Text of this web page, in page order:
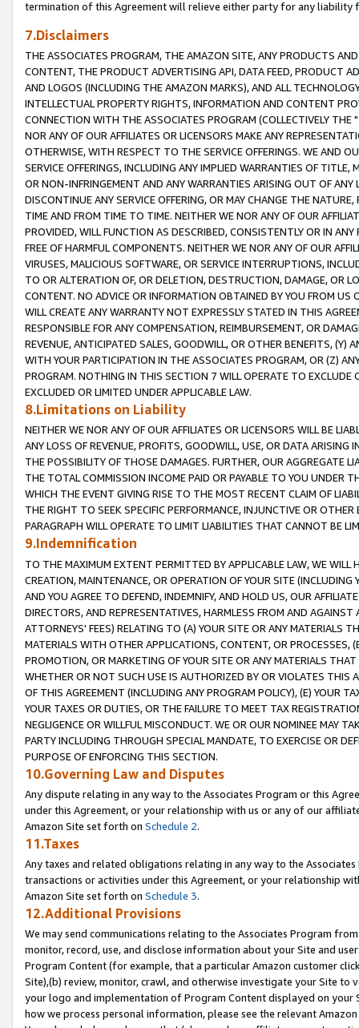
termination of this Agreement will relieve either party for any liability
7.Disclaimers
THE ASSOCIATES PROGRAM, THE AMAZON SITE, ANY PRODUCTS
CONTENT, THE PRODUCT ADVERTISING API, DATA FEED, PRODUCT
AND LOGOS (INCLUDING THE AMAZON MARKS), AND ALL
INTELLECTUAL PROPERTY RIGHTS, INFORMATION AND CONTENT
CONNECTION WITH THE ASSOCIATES PROGRAM (COLLECTIVELY THE "
NOR ANY OF OUR AFFILIATES OR LICENSORS MAKE ANY
OTHERWISE, WITH RESPECT TO THE SERVICE OFFERINGS. WE AND
SERVICE OFFERINGS, INCLUDING ANY IMPLIED WARRANTIES OF
OR NON-INFRINGEMENT AND ANY WARRANTIES ARISING OUT OF ANY
DISCONTINUE ANY SERVICE OFFERING, OR MAY CHANGE THE
TIME AND FROM TIME TO TIME. NEITHER WE NOR ANY OF OUR
PROVIDED, WILL FUNCTION AS DESCRIBED, CONSISTENTLY OR IN
FREE OF HARMFUL COMPONENTS. NEITHER WE NOR ANY OF OUR
VIRUSES, MALICIOUS SOFTWARE, OR SERVICE INTERRUPTIONS,
TO OR ALTERATION OF, OR DELETION, DESTRUCTION, DAMAGE, OR
CONTENT. NO ADVICE OR INFORMATION OBTAINED BY YOU FROM
WILL CREATE ANY WARRANTY NOT EXPRESSLY STATED IN THIS
RESPONSIBLE FOR ANY COMPENSATION, REIMBURSEMENT, OR
REVENUE, ANTICIPATED SALES, GOODWILL, OR OTHER BENEFITS,
WITH YOUR PARTICIPATION IN THE ASSOCIATES PROGRAM, OR (Z)
PROGRAM. NOTHING IN THIS SECTION 7 WILL OPERATE TO
EXCLUDED OR LIMITED UNDER APPLICABLE LAW.
8.Limitations on Liability
NEITHER WE NOR ANY OF OUR AFFILIATES OR LICENSORS WILL BE
ANY LOSS OF REVENUE, PROFITS, GOODWILL, USE, OR DATA ARISING
THE POSSIBILITY OF THOSE DAMAGES. FURTHER, OUR AGGREGATE
THE TOTAL COMMISSION INCOME PAID OR PAYABLE TO YOU UNDER
WHICH THE EVENT GIVING RISE TO THE MOST RECENT CLAIM OF
THE RIGHT TO SEEK SPECIFIC PERFORMANCE, INJUNCTIVE OR
PARAGRAPH WILL OPERATE TO LIMIT LIABILITIES THAT CANNOT BE
9.Indemnification
TO THE MAXIMUM EXTENT PERMITTED BY APPLICABLE LAW, WE WILL
CREATION, MAINTENANCE, OR OPERATION OF YOUR SITE (INCLUDING
AND YOU AGREE TO DEFEND, INDEMNIFY, AND HOLD US, OUR
DIRECTORS, AND REPRESENTATIVES, HARMLESS FROM AND
ATTORNEYS' FEES) RELATING TO (A) YOUR SITE OR ANY MATERIALS
MATERIALS WITH OTHER APPLICATIONS, CONTENT, OR PROCESSES,
PROMOTION, OR MARKETING OF YOUR SITE OR ANY MATERIALS
WHETHER OR NOT SUCH USE IS AUTHORIZED BY OR VIOLATES THIS
OF THIS AGREEMENT (INCLUDING ANY PROGRAM POLICY), (E) YOUR
YOUR TAXES OR DUTIES, OR THE FAILURE TO MEET TAX
NEGLIGENCE OR WILLFUL MISCONDUCT. WE OR OUR NOMINEE MAY
PARTY INCLUDING THROUGH SPECIAL MANDATE, TO EXERCISE OR
PURPOSE OF ENFORCING THIS SECTION.
10.Governing Law and Disputes
Any dispute relating in any way to the Associates Program or this
under this Agreement, or your relationship with us or any of our
Amazon Site set forth on Schedule 2.
11.Taxes
Any taxes and related obligations relating in any way to the
transactions or activities under this Agreement, or your relationship
Amazon Site set forth on Schedule 3.
12.Additional Provisions
We may send communications relating to the Associates Program
monitor, record, use, and disclose information about your Site and
Program Content (for example, that a particular Amazon customer
Site),(b) review, monitor, crawl, and otherwise investigate your Site
your logo and implementation of Program Content displayed on
how we process personal information, please see the relevant